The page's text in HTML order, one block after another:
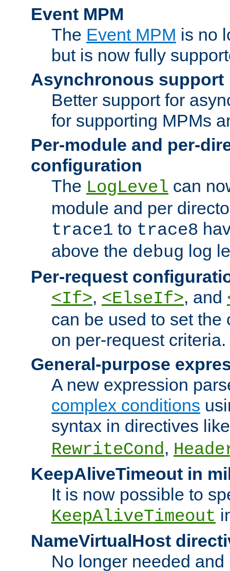
Event MPM
The Event MPM is no
but is now fully
Asynchronous support
Better support for
for supporting MPMs
Per-module and per-
configuration
The LogLevel can
module and per
trace1 to trace8
above the debug log
Per-request
<If>, <ElseIf>, and
can be used to set the
on per-request criteria.
General-purpose
A new expression
complex conditions
syntax in directives
RewriteCond,
KeepAliveTimeout in
It is now possible to
KeepAliveTimeout
NameVirtualHost
No longer needed